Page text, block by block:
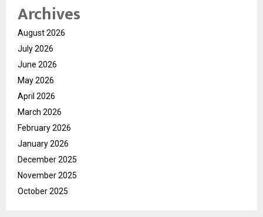
Archives
August 2026
July 2026
June 2026
May 2026
April 2026
March 2026
February 2026
January 2026
December 2025
November 2025
October 2025